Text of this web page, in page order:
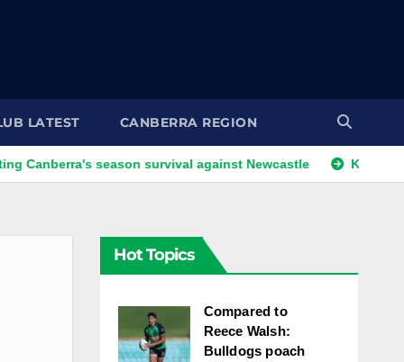
LATEST CANBERRA REGION
season survival against Newcastle Kangaroos call-up
Hot Topics
Compared to
Reece Walsh:
Bulldogs poach